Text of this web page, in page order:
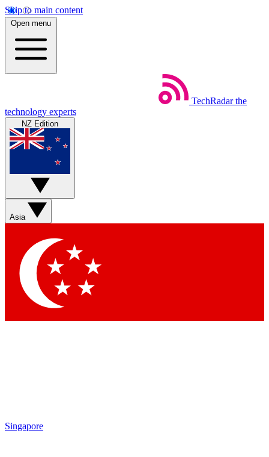
Skip to main content
Open menu
TechRadar the
technology experts
NZ Edition
Asia
Singapore